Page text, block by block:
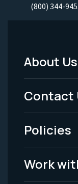
(800) 344-
Footer
Menu
-
Legal
About Us
Contact
Policies
Work